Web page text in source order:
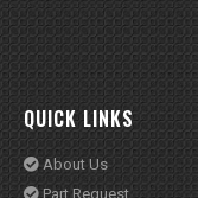
Brands
Contact Us
USEFUL LINKS
Terms & Conditions